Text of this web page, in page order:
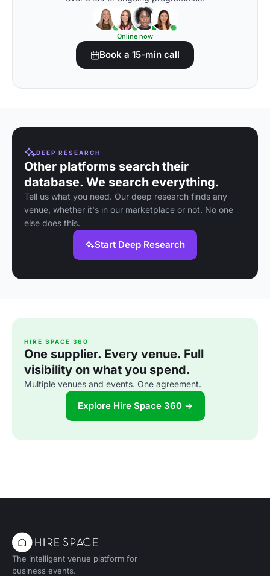
Online now
Book a 15-min call
DEEP RESEARCH
Other platforms search their
database. We search everything.
Tell us what you need. Our deep research finds any
venue, whether it's in our marketplace or not. No one
else does this.
Start Deep Research
HIRE SPACE 360
One supplier. Every venue. Full
visibility on what you spend.
Multiple venues and events. One agreement.
Explore Hire Space 360 →
The intelligent venue platform for
business events.